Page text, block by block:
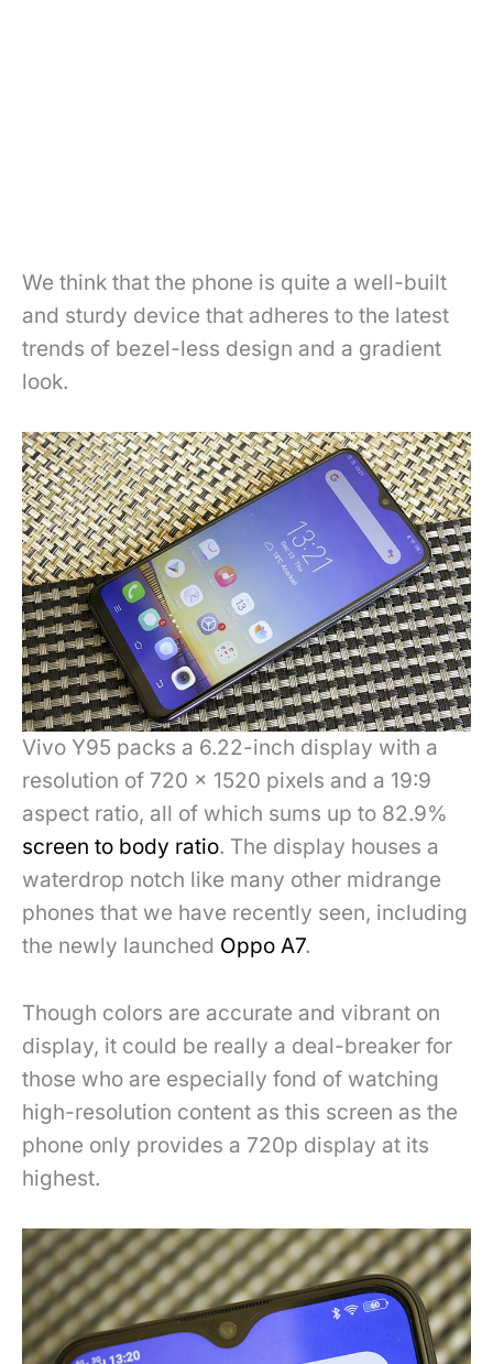
We think that the phone is quite a well-built
and sturdy device that adheres to the latest
trends of bezel-less design and a gradient
look.
Vivo Y95 packs a 6.22-inch display with a
resolution of 720 x 1520 pixels and a 19:9
aspect ratio, all of which sums up to 82.9%
screen to body ratio. The display houses a
waterdrop notch like many other midrange
phones that we have recently seen, including
the newly launched Oppo A7.
Though colors are accurate and vibrant on
display, it could be really a deal-breaker for
those who are especially fond of watching
high-resolution content as this screen as the
phone only provides a 720p display at its
highest.